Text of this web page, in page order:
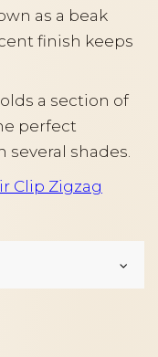
as a beak
finish keeps
a section of
perfect
several shades.
Clip Zigzag